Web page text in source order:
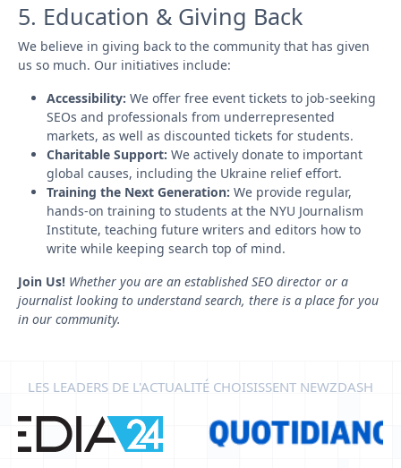
5. Education & Giving Back
We believe in giving back to the community that has given
us so much. Our initiatives include:
Accessibility: We offer free event tickets to job-seeking
SEOs and professionals from underrepresented
markets, as well as discounted tickets for students.
Charitable Support: We actively donate to important
global causes, including the Ukraine relief effort.
Training the Next Generation: We provide regular,
hands-on training to students at the NYU Journalism
Institute, teaching future writers and editors how to
write while keeping search top of mind.
Join Us! Whether you are an established SEO director or a
journalist looking to understand search, there is a place for you
in our community.
LES LEADERS DE L'ACTUALITÉ CHOISISSENT NEWZDASH